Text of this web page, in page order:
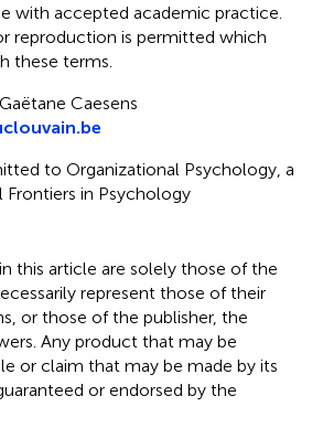
with accepted academic practice.
reproduction is permitted which
these terms.
Gaëtane Caesens
to Organizational Psychology, a
in Psychology
this article are solely those of the
represent those of their
or those of the publisher, the
Any product that may be
or claim that may be made by its
or endorsed by the